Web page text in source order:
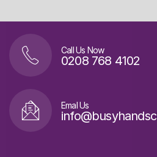
Call Us Now
0208 768 4102
Emal Us